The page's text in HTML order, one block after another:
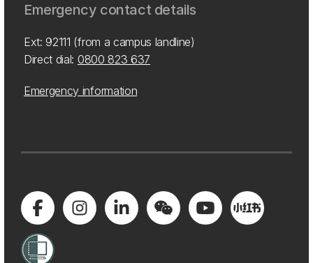
Emergency contact details
Ext: 92111 (from a campus landline)
Direct dial: 0800 823 637
Emergency information